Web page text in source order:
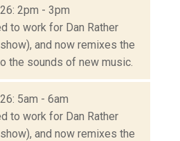
2pm - 3pm
to work for Dan Rather
and now remixes the
the sounds of new music.
5am - 6am
to work for Dan Rather
and now remixes the